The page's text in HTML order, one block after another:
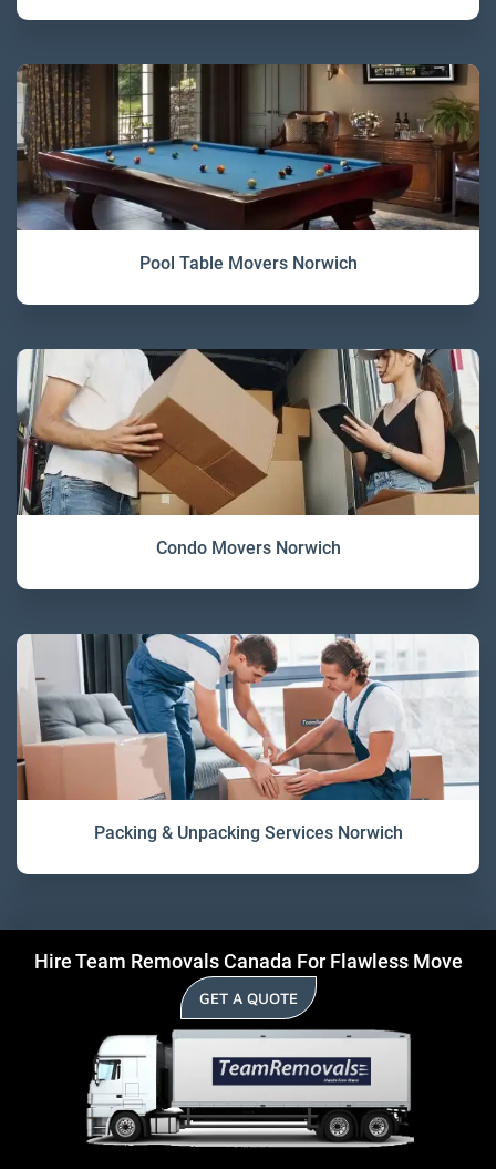
Pool Table Movers Norwich
Condo Movers Norwich
Packing & Unpacking Services Norwich
Hire Team Removals Canada For Flawless Move
GET A QUOTE